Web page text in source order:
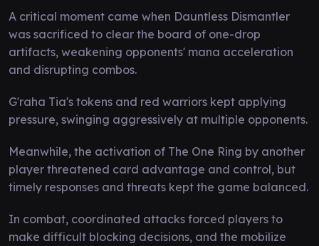
A critical moment came when Dauntless Dismantler
was sacrificed to clear the board of one-drop
artifacts, weakening opponents' mana acceleration
and disrupting combos.
G'raha Tia's tokens and red warriors kept applying
pressure, swinging aggressively at multiple opponents.
Meanwhile, the activation of The One Ring by another
player threatened card advantage and control, but
timely responses and threats kept the game balanced.
In combat, coordinated attacks forced players to
make difficult blocking decisions, and the mobilize